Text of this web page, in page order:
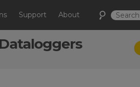
Support About